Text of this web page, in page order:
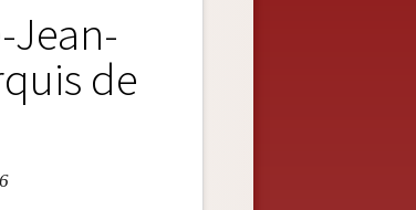
Jean-
de